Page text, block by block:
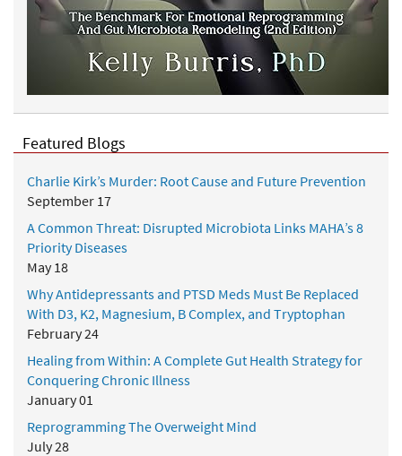
r
P
o
a
H
i
s
t
y
Featured Blogs
Charlie Kirk’s Murder: Root Cause and Future Prevention
September 17
A Common Threat: Disrupted Microbiota Links MAHA’s 8
Priority Diseases
May 18
Why Antidepressants and PTSD Meds Must Be Replaced
With D3, K2, Magnesium, B Complex, and Tryptophan
February 24
Healing from Within: A Complete Gut Health Strategy for
Conquering Chronic Illness
January 01
Reprogramming The Overweight Mind
July 28